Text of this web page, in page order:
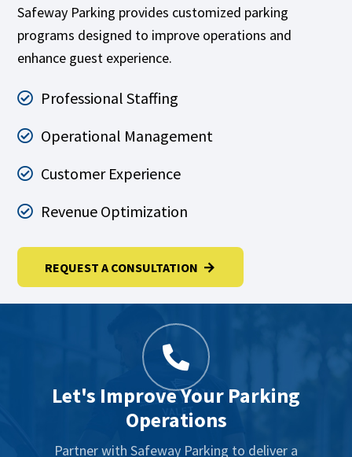
Safeway Parking provides customized parking
programs designed to improve operations and
enhance guest experience.
Professional Staffing
Operational Management
Customer Experience
Revenue Optimization
REQUEST A CONSULTATION
Let's Improve Your Parking
Operations
Partner with Safeway Parking to deliver a